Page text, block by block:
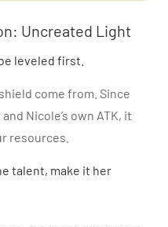
Uncreated Light
leveled first.
come from. Since
Nicole’s own ATK, it
resources.
talent, make it her